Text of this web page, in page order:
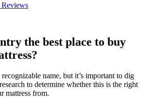
Reviews
the best place to buy
name, but it’s important to dig
to determine whether this is the right
mattress from.